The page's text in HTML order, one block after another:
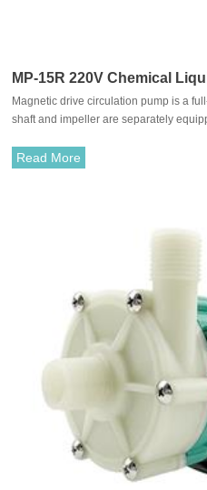
MP-15R 220V Chemical
Circulating pump
Magnetic drive circulation pump is a
shaft and impeller are separately
seal. The rotation of motor drives
Read More